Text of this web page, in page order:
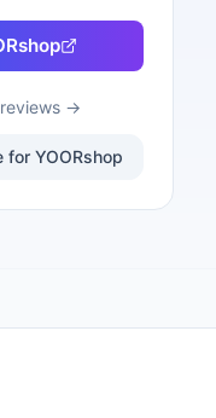
→
for YOORshop